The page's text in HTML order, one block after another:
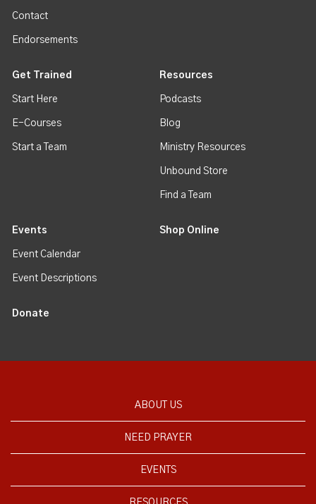
Contact
Endorsements
Get Trained
Start Here
E-Courses
Start a Team
Resources
Podcasts
Blog
Ministry Resources
Unbound Store
Find a Team
Events
Event Calendar
Event Descriptions
Shop Online
Donate
ABOUT US
NEED PRAYER
EVENTS